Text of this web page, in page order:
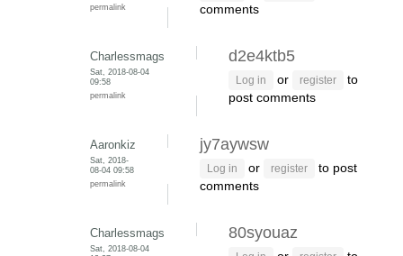
permalink
comments
Charlessmags
Sat, 2018-08-04
09:58
permalink
d2e4ktb5
Log in or register
to
post comments
Aaronkiz
Sat, 2018-
08-04 09:58
permalink
jy7aywsw
Log in or register
to post
comments
Charlessmags
Sat, 2018-08-04
80syouaz